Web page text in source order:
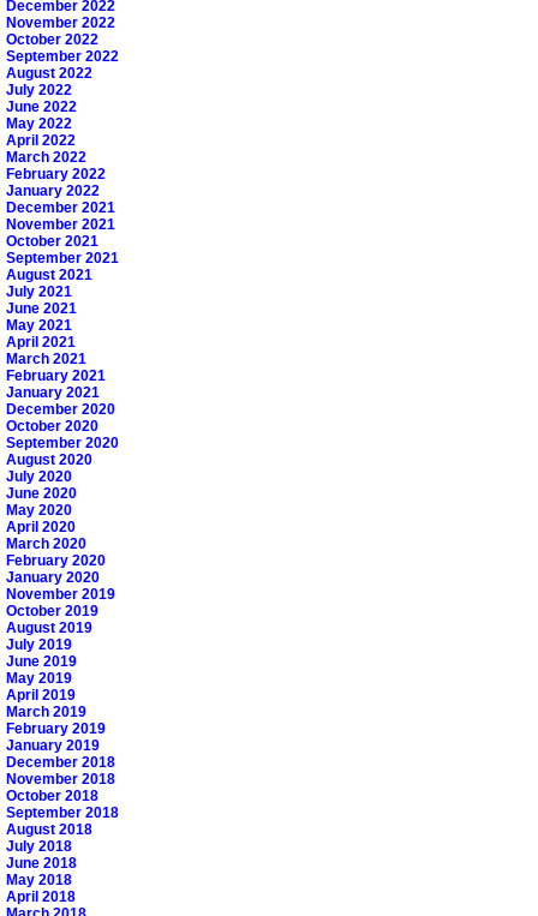
December 2022
November 2022
October 2022
September 2022
August 2022
July 2022
June 2022
May 2022
April 2022
March 2022
February 2022
January 2022
December 2021
November 2021
October 2021
September 2021
August 2021
July 2021
June 2021
May 2021
April 2021
March 2021
February 2021
January 2021
December 2020
October 2020
September 2020
August 2020
July 2020
June 2020
May 2020
April 2020
March 2020
February 2020
January 2020
November 2019
October 2019
August 2019
July 2019
June 2019
May 2019
April 2019
March 2019
February 2019
January 2019
December 2018
November 2018
October 2018
September 2018
August 2018
July 2018
June 2018
May 2018
April 2018